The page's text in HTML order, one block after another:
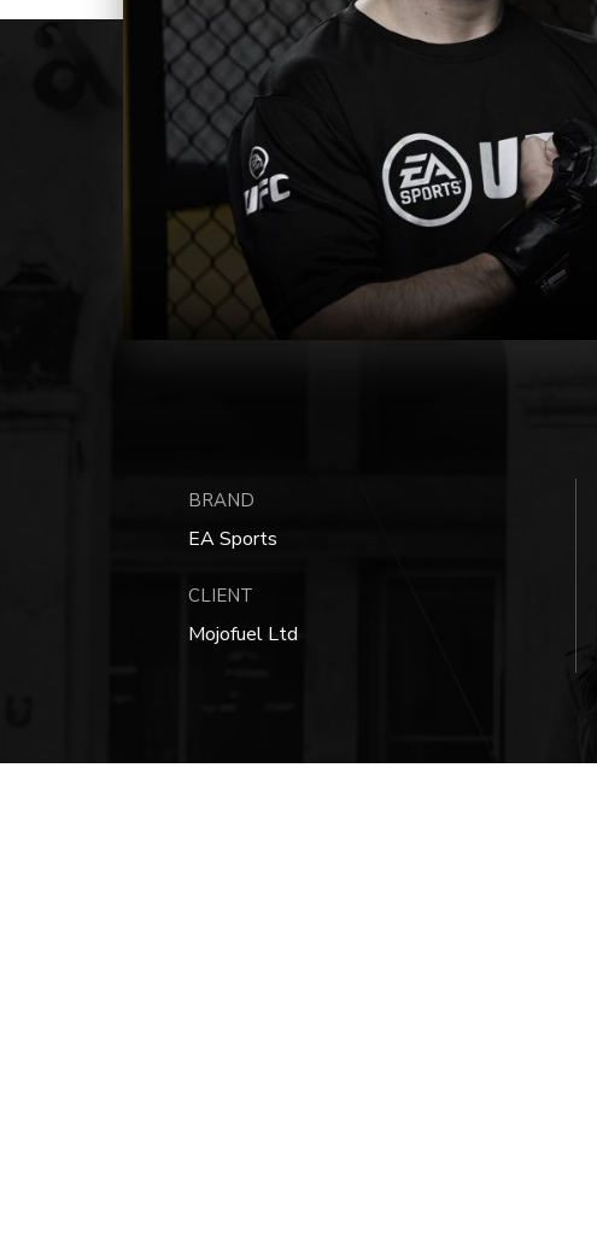
BRAND
EA Sports
CLIENT
Mojofuel Ltd